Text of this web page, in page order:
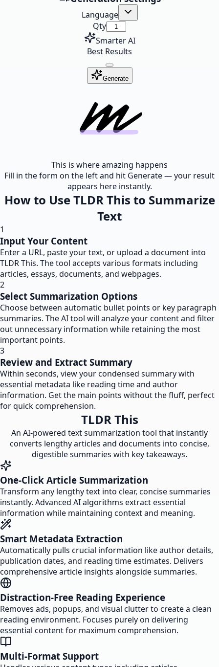
Language
Qty
Smarter AI
Best Results
Generate
This is where amazing happens
Fill in the form on the left and hit Generate — your result
appears here instantly.
How to Use TLDR This to Summarize
Text
1
Input Your Content
Enter a URL, paste your text, or upload a document into
TLDR This. The tool accepts various formats including
articles, essays, documents, and webpages.
2
Select Summarization Options
Choose between automatic bullet points or key paragraph
summaries. The AI tool will analyze your content and filter
out unnecessary information while retaining the most
important points.
3
Review and Extract Summary
Within seconds, view your condensed summary with
essential metadata like reading time and author
information. Get the main points without the fluff, perfect
for quick comprehension.
TLDR This
An AI-powered text summarization tool that instantly
converts lengthy articles and documents into concise,
digestible summaries with key takeaways.
One-Click Article Summarization
Transform any lengthy text into clear, concise summaries
instantly. Advanced AI algorithms extract essential
information while maintaining context and meaning.
Smart Metadata Extraction
Automatically pulls crucial information like author details,
publication dates, and reading time estimates. Delivers
comprehensive article insights alongside summaries.
Distraction-Free Reading Experience
Removes ads, popups, and visual clutter to create a clean
reading environment. Focuses purely on delivering
essential content for maximum comprehension.
Multi-Format Support